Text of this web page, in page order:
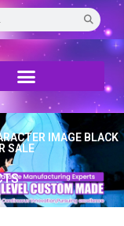
IMAGE BLACK
SALE